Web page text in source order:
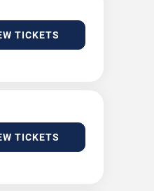
TICKETS
TICKETS